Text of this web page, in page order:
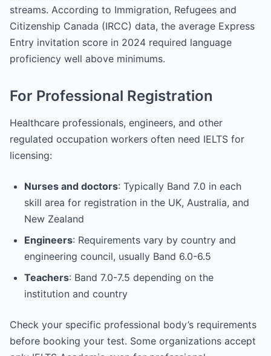
streams. According to Immigration, Refugees and
Citizenship Canada (IRCC) data, the average Express
Entry invitation score in 2024 required language
proficiency well above minimums.
For Professional Registration
Healthcare professionals, engineers, and other
regulated occupation workers often need IELTS for
licensing:
Nurses and doctors: Typically Band 7.0 in each
skill area for registration in the UK, Australia, and
New Zealand
Engineers: Requirements vary by country and
engineering council, usually Band 6.0-6.5
Teachers: Band 7.0-7.5 depending on the
institution and country
Check your specific professional body’s requirements
before booking your test. Some organizations accept